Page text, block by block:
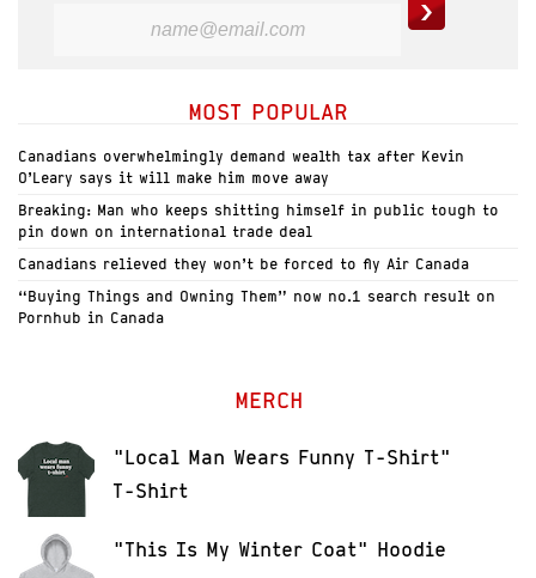
MOST POPULAR
Canadians overwhelmingly demand wealth tax after Kevin
O’Leary says it will make him move away
Breaking: Man who keeps shitting himself in public tough to
pin down on international trade deal
Canadians relieved they won’t be forced to fly Air Canada
“Buying Things and Owning Them” now no.1 search result on
Pornhub in Canada
MERCH
"Local Man Wears Funny T-Shirt"
T-Shirt
"This Is My Winter Coat" Hoodie